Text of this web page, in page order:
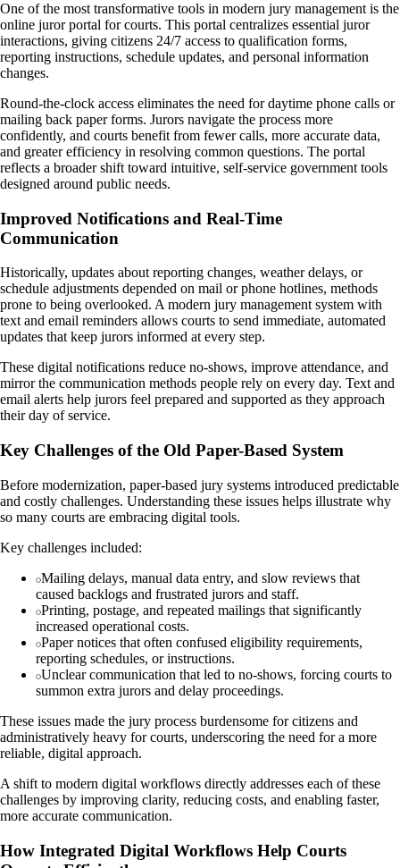
One of the most transformative tools in modern jury management is the
online juror portal for courts. This portal centralizes essential juror
interactions, giving citizens 24/7 access to qualification forms,
reporting instructions, schedule updates, and personal information
changes.
Round-the-clock access eliminates the need for daytime phone calls or
mailing back paper forms. Jurors navigate the process more
confidently, and courts benefit from fewer calls, more accurate data,
and greater efficiency in resolving common questions. The portal
reflects a broader shift toward intuitive, self-service government tools
designed around public needs.
Improved Notifications and Real-Time
Communication
Historically, updates about reporting changes, weather delays, or
schedule adjustments depended on mail or phone hotlines, methods
prone to being overlooked. A modern jury management system with
text and email reminders allows courts to send immediate, automated
updates that keep jurors informed at every step.
These digital notifications reduce no-shows, improve attendance, and
mirror the communication methods people rely on every day. Text and
email alerts help jurors feel prepared and supported as they approach
their day of service.
Key Challenges of the Old Paper-Based System
Before modernization, paper-based jury systems introduced predictable
and costly challenges. Understanding these issues helps illustrate why
so many courts are embracing digital tools.
Key challenges included:
Mailing delays, manual data entry, and slow reviews that
caused backlogs and frustrated jurors and staff.
Printing, postage, and repeated mailings that significantly
increased operational costs.
Paper notices that often confused eligibility requirements,
reporting schedules, or instructions.
Unclear communication that led to no-shows, forcing courts to
summon extra jurors and delay proceedings.
These issues made the jury process burdensome for citizens and
administratively heavy for courts, underscoring the need for a more
reliable, digital approach.
A shift to modern digital workflows directly addresses each of these
challenges by improving clarity, reducing costs, and enabling faster,
more accurate communication.
How Integrated Digital Workflows Help Courts